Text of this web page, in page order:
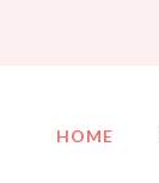
HOME